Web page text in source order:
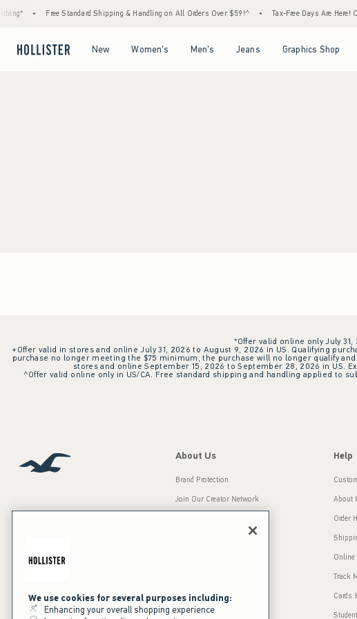
Free Standard Shipping & Handling on All Orders Over $59!^ Tax-Free Days Are Here!
New Women's Men's Jeans Graphics Shop
*Offer valid online only July
+Offer valid in stores and online July 31, 2026 to August 9, 2026 in US. Qualifying
purchase no longer meeting the $75 minimum, the purchase will no longer qualify
stores and online September 15, 2026 to September 28, 2026 in US.
^Offer valid online only in US/CA. Free standard shipping and handling applied to
Our Brands
About Us
Brand Protection
Join Our Creator Network
Press Room
Sustainability
Help
About
Order
Online
Track
Cards
We use cookies for several purposes including:
Enhancing your overall shopping experience